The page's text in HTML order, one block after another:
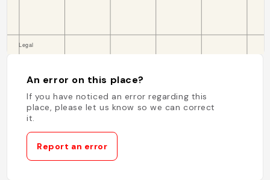
An error on this place?
If you have noticed an error regarding this
place, please let us know so we can correct
it.
Report an error